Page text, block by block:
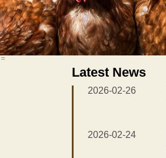
:::
Latest News
2026-02-26
2026-02-24